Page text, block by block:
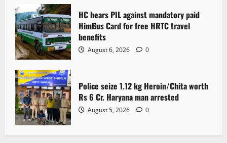
n
HC hears PIL against mandatory paid
HimBus Card for free HRTC travel
benefits
August 6, 2026 0
Police seize 1.12 kg Heroin/Chita worth
Rs 6 Cr. Haryana man arrested
August 5, 2026 0